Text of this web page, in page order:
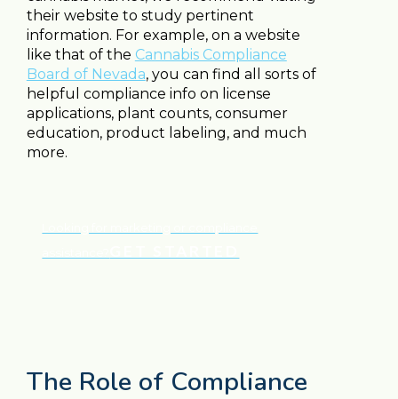
their website to study pertinent
information. For example, on a website
like that of the Cannabis Compliance
Board of Nevada, you can find all sorts of
helpful compliance info on license
applications, plant counts, consumer
education, product labeling, and much
more.
The Role of Compliance